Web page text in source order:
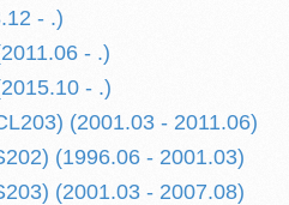
- .)
- .)
- .)
(2001.03 - 2011.06)
(1996.06 - 2001.03)
(2001.03 - 2007.08)